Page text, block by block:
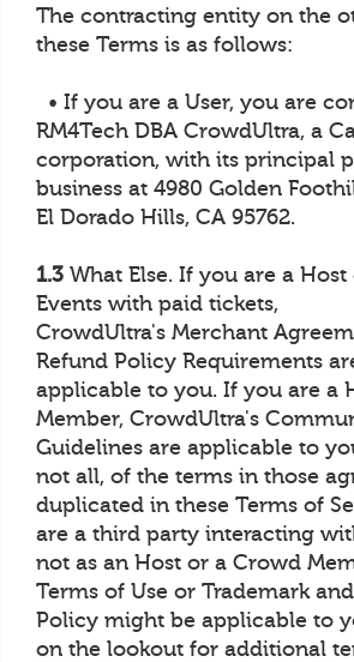
The contracting entity on the
these Terms is as follows:
• If you are a User, you are
RM4Tech DBA CrowdUltra, a
corporation, with its principal
business at 4980 Golden
El Dorado Hills, CA 95762.
1.3 What Else. If you are a
Events with paid tickets,
CrowdUltra's Merchant
Refund Policy Requirements
applicable to you. If you are a
Member, CrowdUltra's
Guidelines are applicable to
not all, of the terms in those
duplicated in these Terms of
are a third party interacting
not as an Host or a Crowd
Terms of Use or Trademark
Policy might be applicable to
on the lookout for additional